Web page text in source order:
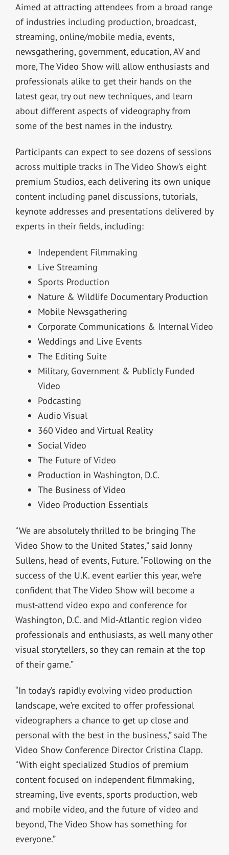
Aimed at attracting attendees from a broad range
of industries including production, broadcast,
streaming, online/mobile media, events,
newsgathering, government, education, AV and
more, The Video Show will allow enthusiasts and
professionals alike to get their hands on the
latest gear, try out new techniques, and learn
about different aspects of videography from
some of the best names in the industry.
Participants can expect to see dozens of sessions
across multiple tracks in The Video Show’s eight
premium Studios, each delivering its own unique
content including panel discussions, tutorials,
keynote addresses and presentations delivered by
experts in their fields, including:
Independent Filmmaking
Live Streaming
Sports Production
Nature & Wildlife Documentary Production
Mobile Newsgathering
Corporate Communications & Internal Video
Weddings and Live Events
The Editing Suite
Military, Government & Publicly Funded
Video
Podcasting
Audio Visual
360 Video and Virtual Reality
Social Video
The Future of Video
Production in Washington, D.C.
The Business of Video
Video Production Essentials
“We are absolutely thrilled to be bringing The
Video Show to the United States,” said Jonny
Sullens, head of events, Future. “Following on the
success of the U.K. event earlier this year, we’re
confident that The Video Show will become a
must-attend video expo and conference for
Washington, D.C. and Mid-Atlantic region video
professionals and enthusiasts, as well many other
visual storytellers, so they can remain at the top
of their game.”
“In today’s rapidly evolving video production
landscape, we’re excited to offer professional
videographers a chance to get up close and
personal with the best in the business,” said The
Video Show Conference Director Cristina Clapp.
“With eight specialized Studios of premium
content focused on independent filmmaking,
streaming, live events, sports production, web
and mobile video, and the future of video and
beyond, The Video Show has something for
everyone.”